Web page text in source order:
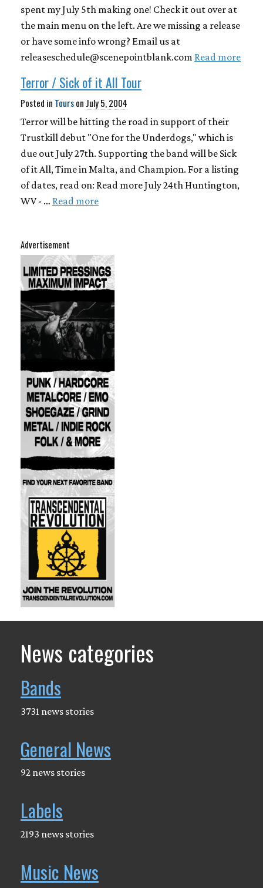
Advertisement
spent my July 5th making one! Check it out over at
the main menu on the left. Are we missing a release
or have some info wrong? Email us at
releaseschedule@scenepointblank.com Read more
Terror / Sick of it All Tour
Posted in Tourson July 5, 2004
Terror will be hitting the road in support of their
Trustkill debut "One for the Underdogs," which is
due out July 27th. Supporting the band will be Sick
of it All, Time in Malta, and Champion. For a listing
of dates, read on: Read more July 24th Huntington,
WV - … Read more
News categories
Bands
3731 news stories
General News
92 news stories
Labels
2193 news stories
Music News